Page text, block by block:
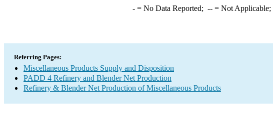
-= No Data Reported; --= Not Applicable;
Referring Pages:
Miscellaneous Products Supply and Disposition
PADD 4 Refinery and Blender Net Production
Refinery & Blender Net Production of Miscellaneous Products